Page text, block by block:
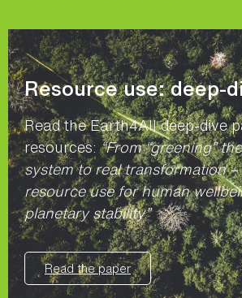
Resource use: deep-
Read the Earth4All deep-dive
resources:“From “greening”
system to real transformation
resource use for human
planetary stability”
Read the paper